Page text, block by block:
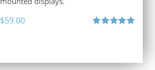
$59.00